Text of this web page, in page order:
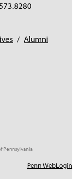
/ Alumni
Pennsylvania
Penn WebLogin